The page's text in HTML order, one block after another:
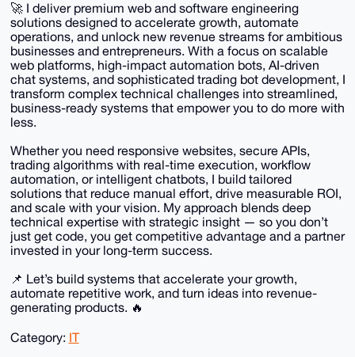
🚀 I deliver premium web and software engineering
solutions designed to accelerate growth, automate
operations, and unlock new revenue streams for ambitious
businesses and entrepreneurs. With a focus on scalable
web platforms, high-impact automation bots, AI-driven
chat systems, and sophisticated trading bot development, I
transform complex technical challenges into streamlined,
business-ready systems that empower you to do more with
less.
Whether you need responsive websites, secure APIs,
trading algorithms with real-time execution, workflow
automation, or intelligent chatbots, I build tailored
solutions that reduce manual effort, drive measurable ROI,
and scale with your vision. My approach blends deep
technical expertise with strategic insight — so you don’t
just get code, you get competitive advantage and a partner
invested in your long-term success.
📌 Let’s build systems that accelerate your growth,
automate repetitive work, and turn ideas into revenue-
generating products. 🔥
Category: IT